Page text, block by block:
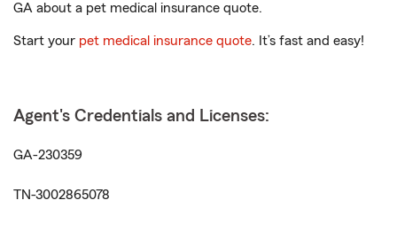
GA about a pet medical insurance quote.
Start your pet medical insurance quote. It’s fast and easy!
Agent's Credentials and Licenses:
GA-230359
TN-3002865078